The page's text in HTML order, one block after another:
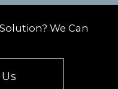
We Can